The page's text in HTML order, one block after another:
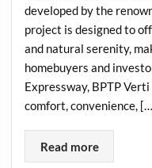
developed by the
project is designed to
and natural serenity,
homebuyers and
Expressway, BPTP
comfort, convenience,
Read more